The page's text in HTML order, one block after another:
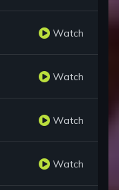
Watch
Watch
Watch
Watch